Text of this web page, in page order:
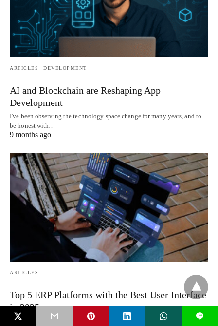
ARTICLES DEVELOPMENT
AI and Blockchain are Reshaping App
Development
I've been observing the technology space change for many years, and to
be honest with…
9 months ago
ARTICLES
Top 5 ERP Platforms with the Best User Interface
in 2025
Let’s be honest. For years, ERP platforms weren’t exactly known for their
L